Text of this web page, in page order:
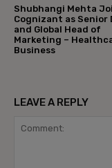
Shubhangi Mehta
Cognizant as Senior
and Global Head of
Marketing –
Business
LEAVE A REPLY